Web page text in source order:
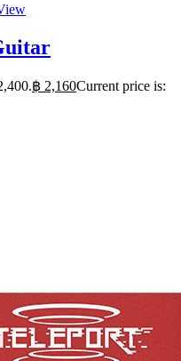
฿ 2,160Current price is: